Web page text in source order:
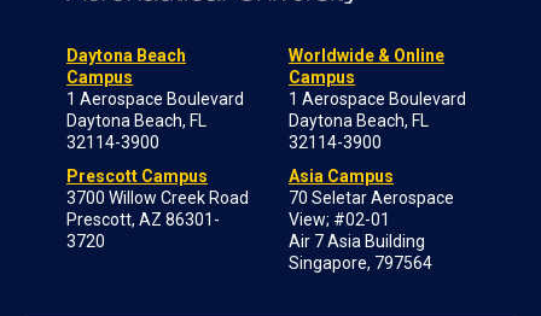
Daytona Beach
Campus
1 Aerospace Boulevard
Daytona Beach, FL
32114-3900
Prescott Campus
3700 Willow Creek Road
Prescott, AZ 86301-
3720
Worldwide & Online
Campus
1 Aerospace Boulevard
Daytona Beach, FL
32114-3900
Asia Campus
70 Seletar Aerospace
View; #02-01
Air 7 Asia Building
Singapore, 797564